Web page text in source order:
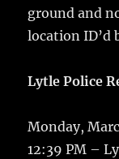
ground and
location ID’d
Lytle Police
Monday,
12:39 PM –